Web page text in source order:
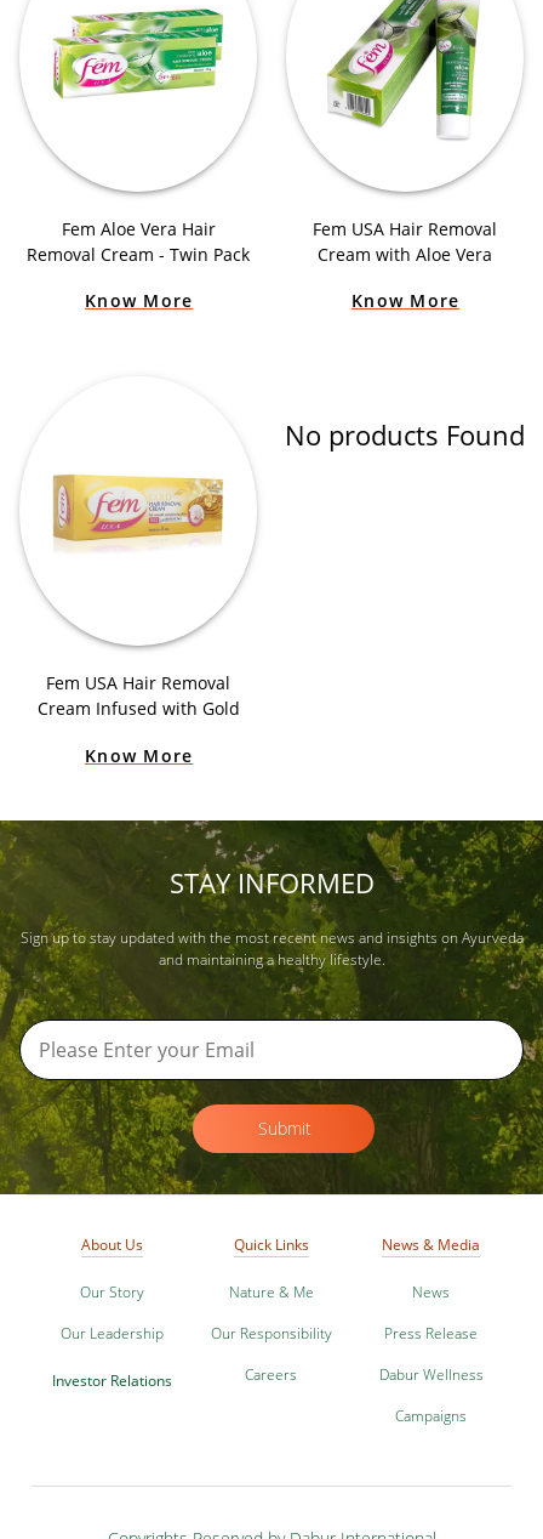
Fem Aloe Vera Hair
Removal Cream - Twin Pack
Know More
Fem USA Hair Removal
Cream with Aloe Vera
Know More
Fem USA Hair Removal
Cream Infused with Gold
Know More
No products Found
STAY INFORMED
Sign up to stay updated with the most recent news and insights on Ayurveda
and maintaining a healthy lifestyle.
Submit
About Us
Our Story
Our Leadership
Investor Relations
Quick Links
Nature & Me
Our Responsibility
Careers
News & Media
News
Press Release
Dabur Wellness
Campaigns